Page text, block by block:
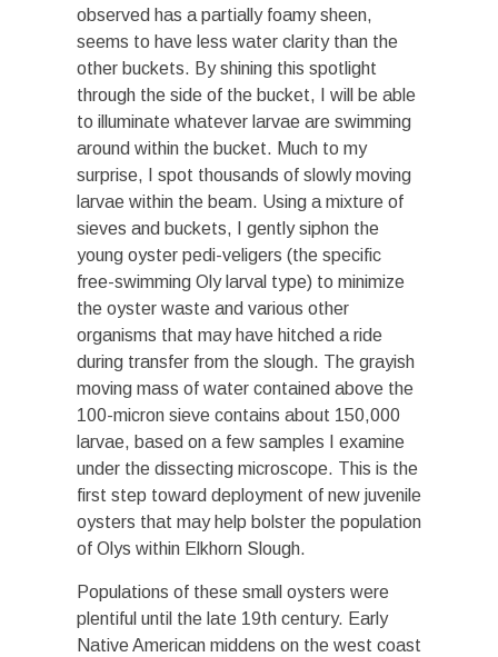
observed has a partially foamy sheen,
seems to have less water clarity than the
other buckets. By shining this spotlight
through the side of the bucket, I will be able
to illuminate whatever larvae are swimming
around within the bucket. Much to my
surprise, I spot thousands of slowly moving
larvae within the beam. Using a mixture of
sieves and buckets, I gently siphon the
young oyster pedi-veligers (the specific
free-swimming Oly larval type) to minimize
the oyster waste and various other
organisms that may have hitched a ride
during transfer from the slough. The grayish
moving mass of water contained above the
100-micron sieve contains about 150,000
larvae, based on a few samples I examine
under the dissecting microscope. This is the
first step toward deployment of new juvenile
oysters that may help bolster the population
of Olys within Elkhorn Slough.
Populations of these small oysters were
plentiful until the late 19th century. Early
Native American middens on the west coast